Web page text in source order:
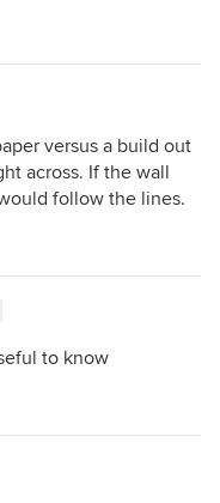
versus a build out
across. If the wall
follow the lines.
to know